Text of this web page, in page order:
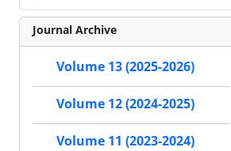
Journal Archive
Volume 13 (2025-2026)
Volume 12 (2024-2025)
Volume 11 (2023-2024)